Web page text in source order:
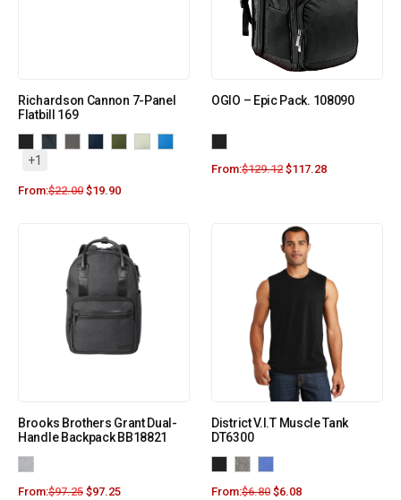
Richardson Cannon 7-Panel
Flatbill 169
+1
From:$22.00 $19.90
OGIO – Epic Pack. 108090
From:$129.12 $117.28
Brooks Brothers Grant Dual-
Handle Backpack BB18821
From:$97.25 $97.25
District V.I.T Muscle Tank
DT6300
From:$6.80 $6.08